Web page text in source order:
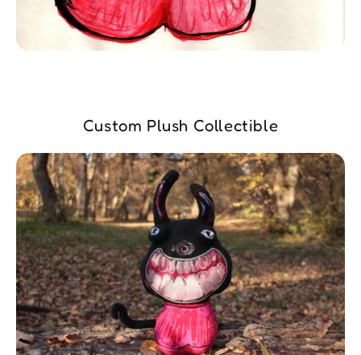
Custom Plush Collectible